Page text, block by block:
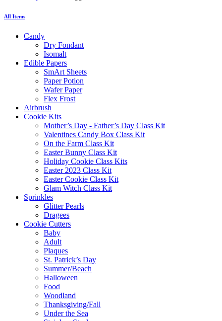
All Items
Candy
Dry Fondant
Isomalt
Edible Papers
SmArt Sheets
Paper Potion
Wafer Paper
Flex Frost
Airbrush
Cookie Kits
Mother’s Day - Father’s Day Class Kit
Valentines Candy Box Class Kit
On the Farm Class Kit
Easter Bunny Class Kit
Holiday Cookie Class Kits
Easter 2023 Class Kit
Easter Cookie Class Kit
Glam Witch Class Kit
Sprinkles
Glitter Pearls
Dragees
Cookie Cutters
Baby
Adult
Plaques
St. Patrick’s Day
Summer/Beach
Halloween
Food
Woodland
Thanksgiving/Fall
Under the Sea